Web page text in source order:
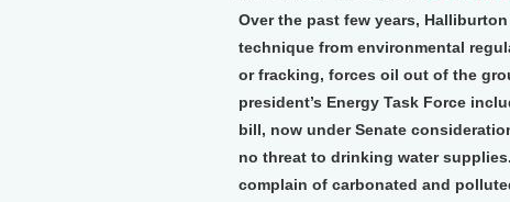
Over the past few years,
technique from environmental
or fracking, forces oil out of the
president’s Energy Task Force
bill, now under Senate
no threat to drinking water
complain of carbonated and